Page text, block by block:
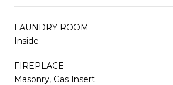
LAUNDRY ROOM
Inside
FIREPLACE
Masonry, Gas Insert